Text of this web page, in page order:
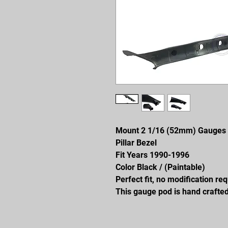
Mount 2 1/16 (52mm) Gauges
Pillar Bezel
Fit Years 1990-1996
Color Black / (Paintable)
Perfect fit, no modification
This gauge pod is hand